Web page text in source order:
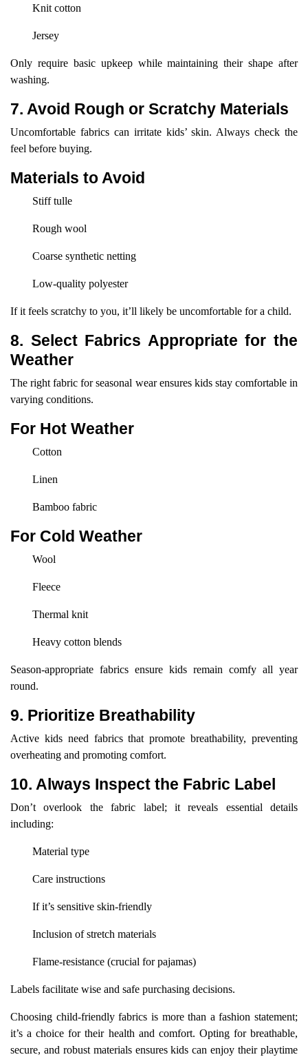
Knit cotton
Jersey
Only require basic upkeep while maintaining their shape after
washing.
7. Avoid Rough or Scratchy Materials
Uncomfortable fabrics can irritate kids’ skin. Always check the
feel before buying.
Materials to Avoid
Stiff tulle
Rough wool
Coarse synthetic netting
Low-quality polyester
If it feels scratchy to you, it’ll likely be uncomfortable for a child.
8. Select Fabrics Appropriate for the
Weather
The right fabric for seasonal wear ensures kids stay comfortable in
varying conditions.
For Hot Weather
Cotton
Linen
Bamboo fabric
For Cold Weather
Wool
Fleece
Thermal knit
Heavy cotton blends
Season-appropriate fabrics ensure kids remain comfy all year
round.
9. Prioritize Breathability
Active kids need fabrics that promote breathability, preventing
overheating and promoting comfort.
10. Always Inspect the Fabric Label
Don’t overlook the fabric label; it reveals essential details
including:
Material type
Care instructions
If it’s sensitive skin-friendly
Inclusion of stretch materials
Flame-resistance (crucial for pajamas)
Labels facilitate wise and safe purchasing decisions.
Choosing child-friendly fabrics is more than a fashion statement;
it’s a choice for their health and comfort. Opting for breathable,
secure, and robust materials ensures kids can enjoy their playtime